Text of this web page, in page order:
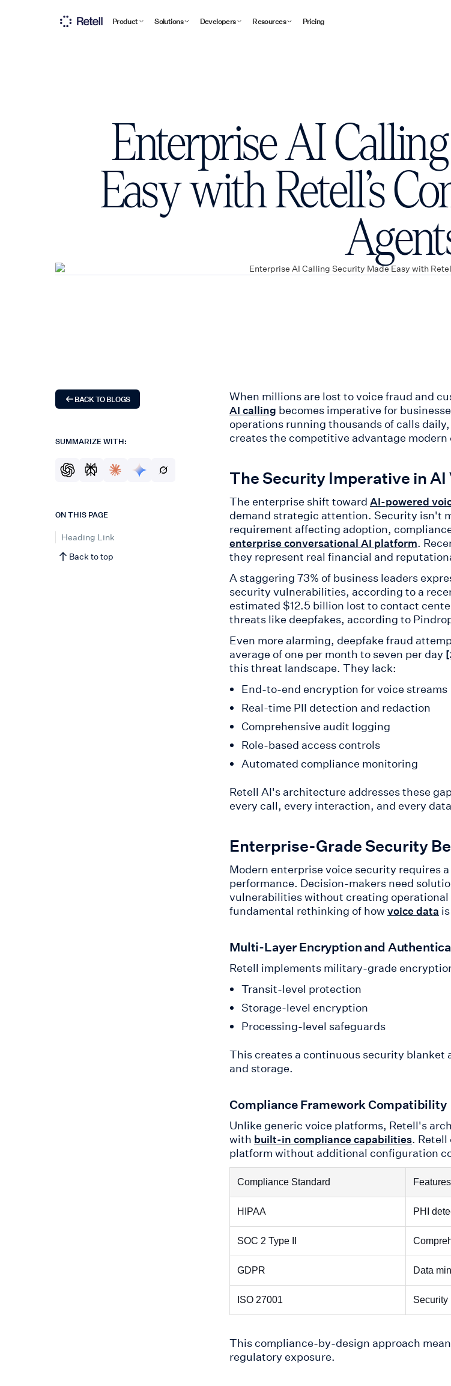
Product Solutions Developers Resources Pricing
Enterprise AI
Easy with Retell’s
BACK TO BLOGS
SUMMARIZE WITH:
ON THIS PAGE
Heading Link
Back to top
When millions are lost to voice fraud and
AI calling becomes imperative for
operations running thousands of calls
creates the competitive advantage modern
The Security Imperative in
The enterprise shift toward AI-powered
demand strategic attention. Security isn't
requirement affecting adoption,
enterprise conversational AI platform.
they represent real financial and
A staggering 73% of business leaders
security vulnerabilities, according to a
estimated $12.5 billion lost to contact
threats like deepfakes, according to
Even more alarming, deepfake fraud
average of one per month to seven per day
this threat landscape. They lack:
End-to-end encryption for voice streams
Real-time PII detection and redaction
Comprehensive audit logging
Role-based access controls
Automated compliance monitoring
Retell AI's architecture addresses these
every call, every interaction, and every
Enterprise-Grade Security
Modern enterprise voice security requires
performance. Decision-makers need
vulnerabilities without creating
fundamental rethinking of howvoice data
Multi-Layer Encryption and
Retell implements military-grade
Transit-level protection
Storage-level encryption
Processing-level safeguards
This creates a continuous security
and storage.
Compliance Framework Compatibility
Unlike generic voice platforms, Retell's
with built-in compliance capabilities.
platform without additional configuration
Compliance Standard
HIPAA PHI
SOC 2 Type II
GDPR Data
ISO 27001 Security
This compliance-by-design approach
regulatory exposure.